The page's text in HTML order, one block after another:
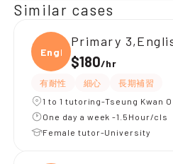
Similar cases
Engli
Primary
$180/hr
有耐性 細心
長期補習
1 to 1 tutoring-Tseung Kwan O
One day a week -1.5Hour/cls
Female tutor-University